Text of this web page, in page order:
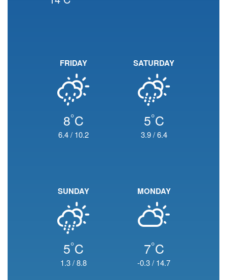
FRIDAY
8°C
6.4/ 10.2
SATURDAY
5°C
3.9/6.4
SUNDAY
5°C
1.3/8.8
MONDAY
7°C
-0.3/ 14.7